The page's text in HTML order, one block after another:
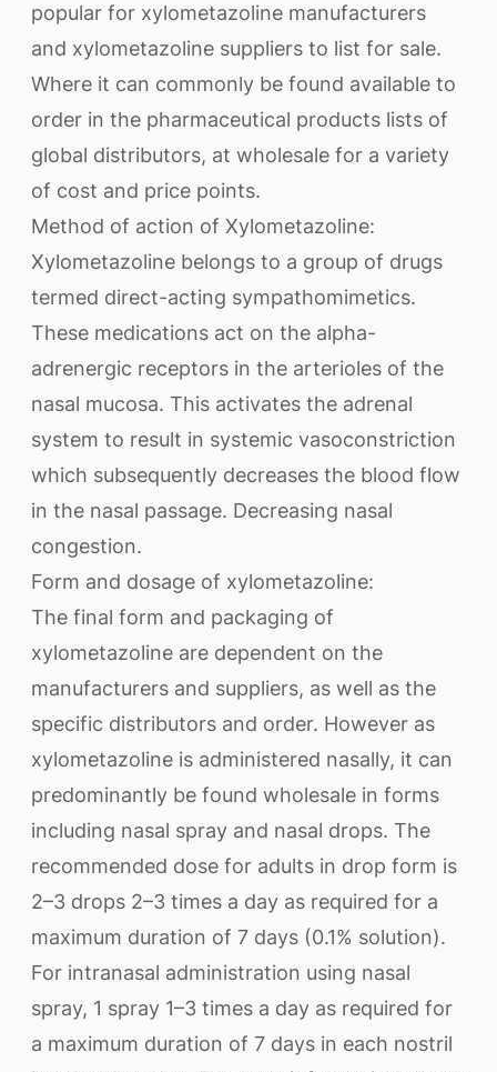
popular for xylometazoline manufacturers
and xylometazoline suppliers to list for sale.
Where it can commonly be found available to
order in the pharmaceutical products lists of
global distributors, at wholesale for a variety
of cost and price points.
Method of action of Xylometazoline:
Xylometazoline belongs to a group of drugs
termed direct-acting sympathomimetics.
These medications act on the alpha-
adrenergic receptors in the arterioles of the
nasal mucosa. This activates the adrenal
system to result in systemic vasoconstriction
which subsequently decreases the blood flow
in the nasal passage. Decreasing nasal
congestion.
Form and dosage of xylometazoline:
The final form and packaging of
xylometazoline are dependent on the
manufacturers and suppliers, as well as the
specific distributors and order. However as
xylometazoline is administered nasally, it can
predominantly be found wholesale in forms
including nasal spray and nasal drops. The
recommended dose for adults in drop form is
2–3 drops 2–3 times a day as required for a
maximum duration of 7 days (0.1% solution).
For intranasal administration using nasal
spray, 1 spray 1–3 times a day as required for
a maximum duration of 7 days in each nostril